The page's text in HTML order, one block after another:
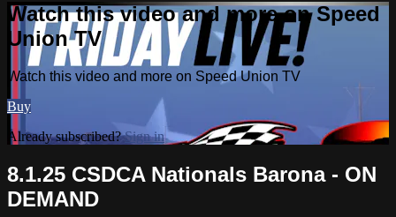
Watch this video and more on Speed
Union TV
Watch this video and more on Speed Union TV
Buy
Already subscribed?Sign in
8.1.25 CSDCA Nationals Barona - ON
DEMAND